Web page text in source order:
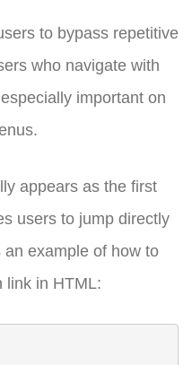
to bypass repetitive
who navigate with
important on
appears as the first
users to jump directly
example of how to
link in HTML: